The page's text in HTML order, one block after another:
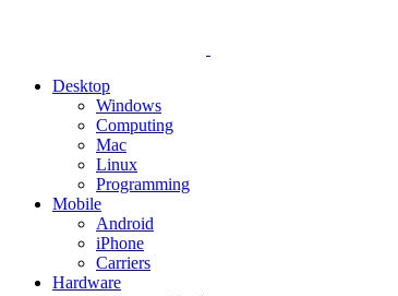
Desktop
Windows
Computing
Mac
Linux
Programming
Mobile
Android
iPhone
Carriers
Hardware